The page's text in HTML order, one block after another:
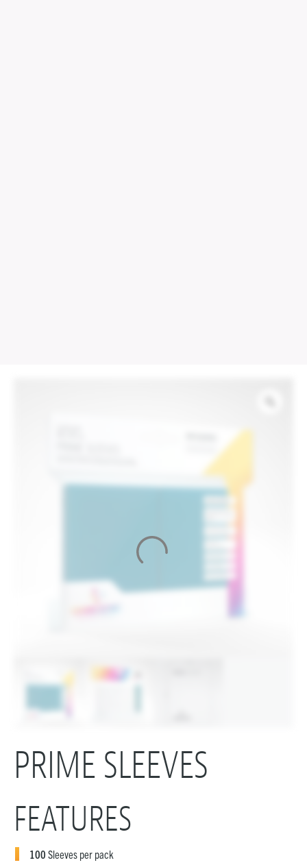
PRIME SLEEVES
FEATURES
100 Sleeves per pack